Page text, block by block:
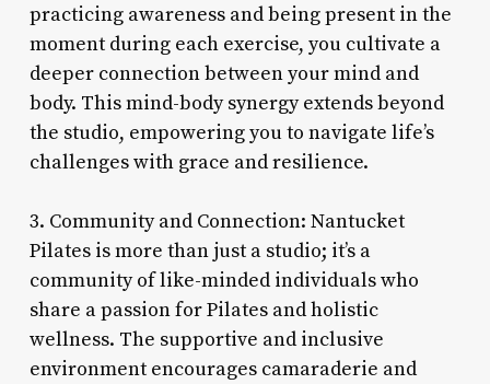
practicing awareness and being present in the
moment during each exercise, you cultivate a
deeper connection between your mind and
body. This mind-body synergy extends beyond
the studio, empowering you to navigate life’s
challenges with grace and resilience.
3. Community and Connection: Nantucket
Pilates is more than just a studio; it’s a
community of like-minded individuals who
share a passion for Pilates and holistic
wellness. The supportive and inclusive
environment encourages camaraderie and